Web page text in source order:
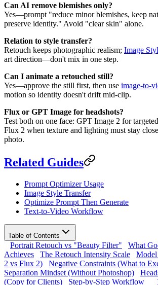
Can AI remove blemishes only?
Yes—prompt "reduce minor blemishes, keep
preserve identity." Avoid "clear skin" alone.
Relation to style transfer?
Retouch keeps photographic realism; Image
art direction—don't mix in one step.
Can I animate a retouched still?
Yes—approve the still first, then use image-to-
motion so identity doesn't drift mid-clip.
Flux or GPT Image for headshots?
Test both on one face: GPT Image 2 for
Flux 2 when texture and lighting must stay
photo.
Related Guides
Prompt Optimizer Usage
Image Style Transfer
Optimize Prompt Then Generate
Text-to-Video Workflow
Table of Contents
Portrait Retouch vs "Beauty Filter"
What
Achieves
The Retouch Intensity Scale
2 vs Flux 2)
Negative Constraints (What to
Separation Mindset (Without Photoshop)
(Copy for Clients)
Step-by-Step Workflow